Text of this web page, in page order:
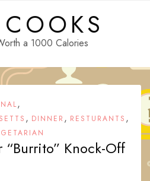
a 1000 Calories
,
, DINNER , RESTURANTS ,
“Burrito” Knock-Off